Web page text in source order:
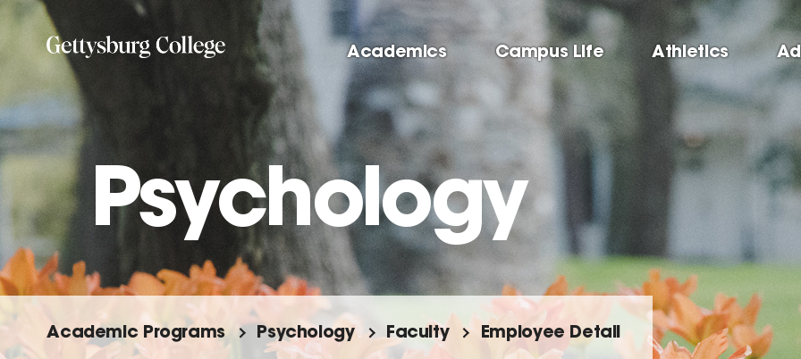
Skip
main
content
Academics Campus Life Athletics
Psychology
Academic Programs Psychology Faculty Employee Detail